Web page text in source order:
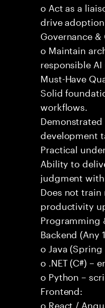
o Act as a
drive
Governance
o Maintain
responsible
Must-Have
Solid
workflows.
development
Practical
Ability to
judgment
Does not
productivity
Programming
Backend (Any
o Java
o .NET (C#) –
o Python –
Frontend:
o React /